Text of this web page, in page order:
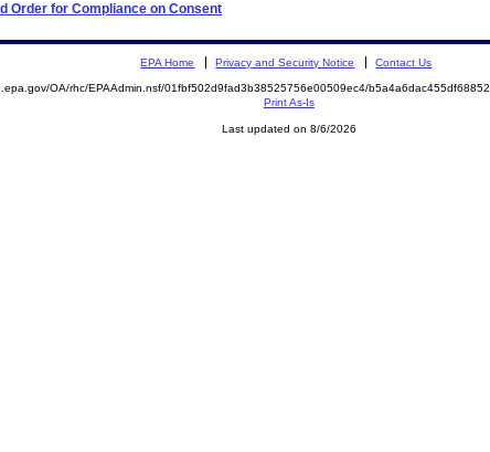
Order for Compliance on Consent
EPA Home Privacy and Security Notice Contact Us
OA/rhc/EPAAdmin.nsf/01fbf502d9fad3b38525756e00509ec4/
Print As-Is
Last updated on 8/6/2026